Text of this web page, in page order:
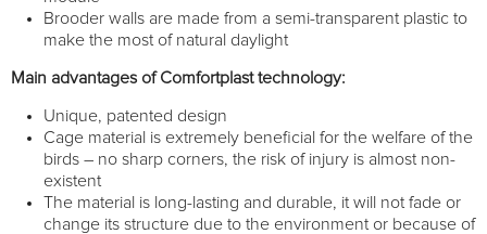
Brooder walls are made from a semi-transparent plastic to
make the most of natural daylight
Main advantages of Comfortplast technology:
Unique, patented design
Cage material is extremely beneficial for the welfare of the
birds – no sharp corners, the risk of injury is almost non-
existent
The material is long-lasting and durable, it will not fade or
change its structure due to the environment or because of